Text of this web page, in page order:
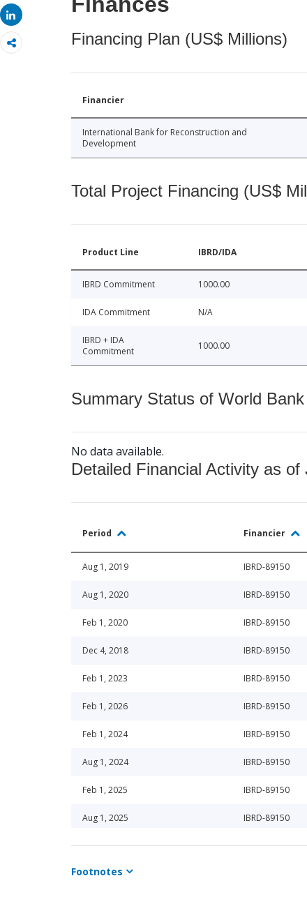
Share
Financing Plan (US$ Millions)
Financier
International Bank for Reconstruction and
Development
Total Project Financing (US$
Product Line IBRD/IDA
IBRD Commitment 1000.00
IDA Commitment N/A
IBRD + IDA
Commitment
1000.00
Summary Status of World
No data available.
Detailed Financial Activity as of
Period Financier
Aug 1, 2019 IBRD-89150
Aug 1, 2020 IBRD-89150
Feb 1, 2020 IBRD-89150
Dec 4, 2018 IBRD-89150
Feb 1, 2023 IBRD-89150
Feb 1, 2026 IBRD-89150
Feb 1, 2024 IBRD-89150
Aug 1, 2024 IBRD-89150
Feb 1, 2025 IBRD-89150
Aug 1, 2025 IBRD-89150
Feb 1, 2026 IBRD-89150
Feb 1, 2023
Footnotes